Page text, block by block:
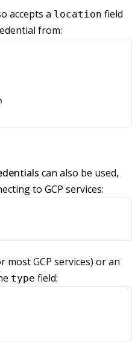
accepts a location field
from:
can also be used,
to GCP services:
most GCP services) or an
type field: